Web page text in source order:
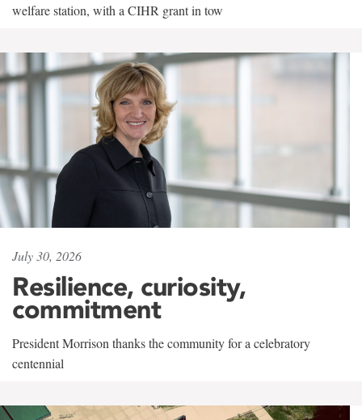
welfare station, with a CIHR grant in tow
July 30, 2026
Resilience, curiosity,
commitment
President Morrison thanks the community for a celebratory
centennial